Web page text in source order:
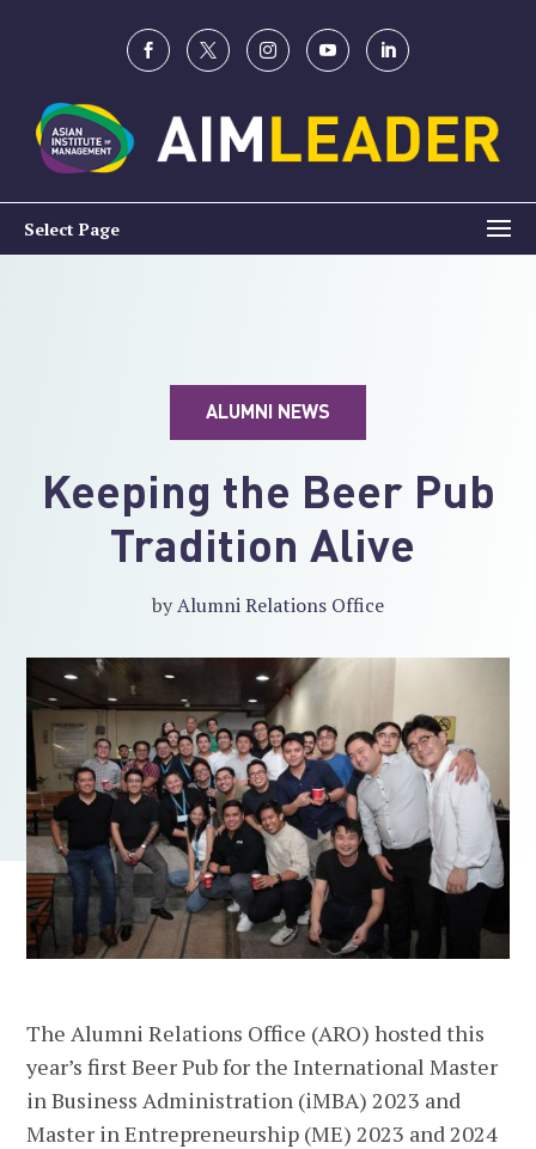
Select Page
ALUMNI NEWS
Keeping the Beer Pub
Tradition Alive
byAlumni Relations Office
The Alumni Relations Office (ARO) hosted this
year’s first Beer Pub for the International Master
in Business Administration (iMBA) 2023 and
Master in Entrepreneurship (ME) 2023 and 2024